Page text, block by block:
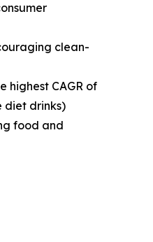
clean-
highest CAGR of
diet drinks)
food and